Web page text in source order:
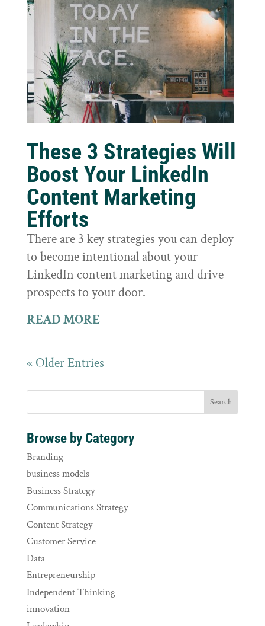
These 3 Strategies Will
Boost Your LinkedIn
Content Marketing
Efforts
There are 3 key strategies you can deploy
to become intentional about your
LinkedIn content marketing and drive
prospects to your door.
READ MORE
« Older Entries
Browse by Category
Branding
business models
Business Strategy
Communications Strategy
Content Strategy
Customer Service
Data
Entrepreneurship
Independent Thinking
innovation